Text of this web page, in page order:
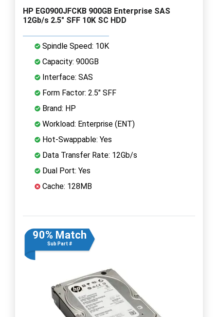
HP EG0900JFCKB 900GB Enterprise SAS
12Gb/s 2.5" SFF 10K SC HDD
Spindle Speed: 10K
Capacity: 900GB
Interface: SAS
Form Factor: 2.5" SFF
Brand: HP
Workload: Enterprise (ENT)
Hot-Swappable: Yes
Data Transfer Rate: 12Gb/s
Dual Port: Yes
Cache: 128MB
90% Match
Sub Part #